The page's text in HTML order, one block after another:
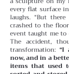
every flat surface
laughs. “But
crashed to the
event taught me to
The accident,
transformation: “I
now, and in a
items that used